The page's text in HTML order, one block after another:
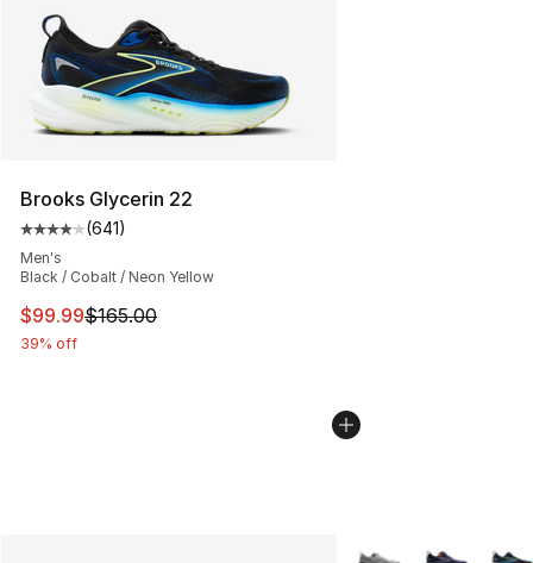
Brooks Glycerin 22
Average customer rating - [4 out of 5 stars], 641
(641)
Men's
Black / Cobalt / Neon Yellow
This item is on sale. Price dropped from $165.00 to
$99.99$165.00
39% off
More Colors